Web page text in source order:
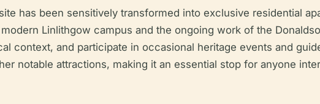
has been sensitively transformed into exclusive residential
Linlithgow campus and the ongoing work of the
context, and participate in occasional heritage events and
notable attractions, making it an essential stop for anyone